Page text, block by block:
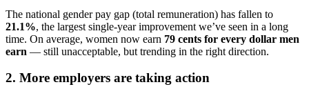
The national gender pay gap (total remuneration) has fallen to
21.1%, the largest single-year improvement we’ve seen in a long
time. On average, women now earn 79 cents for every dollar men
earn — still unacceptable, but trending in the right direction.
2. More employers are taking action